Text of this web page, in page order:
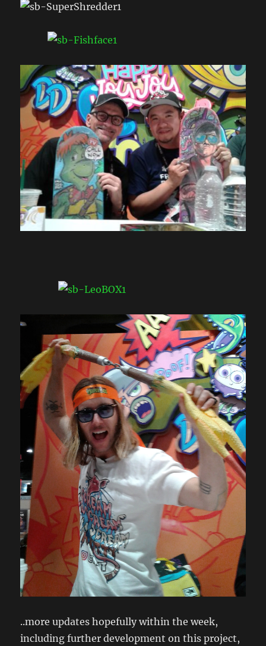
..more updates hopefully within the week,
including further development on this project,